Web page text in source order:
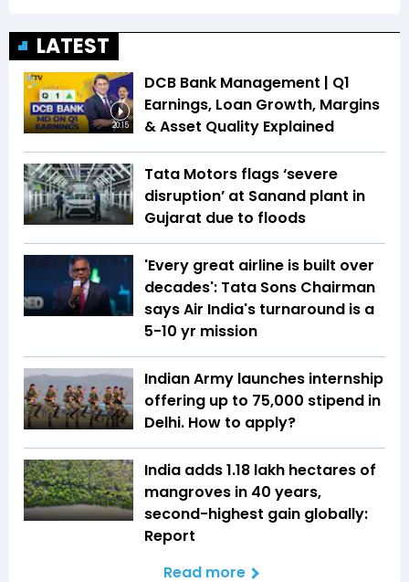
LATEST
20:15
DCB Bank Management | Q1
Earnings, Loan Growth, Margins
& Asset Quality Explained
Tata Motors flags ‘severe
disruption’ at Sanand plant in
Gujarat due to floods
'Every great airline is built over
decades': Tata Sons Chairman
says Air India's turnaround is a
5-10 yr mission
Indian Army launches internship
offering up to ₹75,000 stipend in
Delhi. How to apply?
India adds 1.18 lakh hectares of
mangroves in 40 years,
second-highest gain globally:
Report
Read more